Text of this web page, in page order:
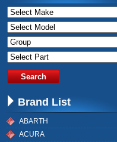
Brand List
ABARTH
ACURA